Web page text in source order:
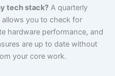
tech stack? A quarterly
you to check for
hardware performance, and
are up to date without
your core work.